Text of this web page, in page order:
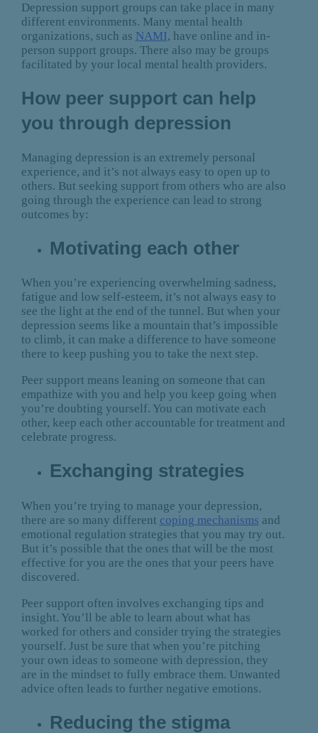
Depression support groups can take place in many
different environments. Many mental health
organizations, such as NAMI, have online and in-
person support groups. There also may be groups
facilitated by your local mental health providers.
How peer support can help
you through depression
Managing depression is an extremely personal
experience, and it’s not always easy to open up to
others. But seeking support from others who are also
going through the experience can lead to strong
outcomes by:
Motivating each other
When you’re experiencing overwhelming sadness,
fatigue and low self-esteem, it’s not always easy to
see the light at the end of the tunnel. But when your
depression seems like a mountain that’s impossible
to climb, it can make a difference to have someone
there to keep pushing you to take the next step.
Peer support means leaning on someone that can
empathize with you and help you keep going when
you’re doubting yourself. You can motivate each
other, keep each other accountable for treatment and
celebrate progress.
Exchanging strategies
When you’re trying to manage your depression,
there are so many different coping mechanisms and
emotional regulation strategies that you may try out.
But it’s possible that the ones that will be the most
effective for you are the ones that your peers have
discovered.
Peer support often involves exchanging tips and
insight. You’ll be able to learn about what has
worked for others and consider trying the strategies
yourself. Just be sure that when you’re pitching
your own ideas to someone with depression, they
are in the mindset to fully embrace them. Unwanted
advice often leads to further negative emotions.
Reducing the stigma